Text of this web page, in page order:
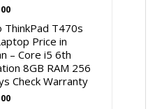
Current
price
is:
₨50,000.00.
ThinkPad T470s
Price in
– Core i5 6th
8GB RAM 256
Check Warranty
Current